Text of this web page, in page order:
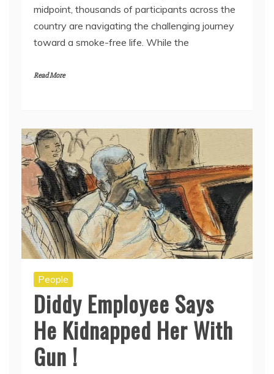
midpoint, thousands of participants across the
country are navigating the challenging journey
toward a smoke-free life. While the
Read More
People
Diddy Employee Says
He Kidnapped Her With
Gun !